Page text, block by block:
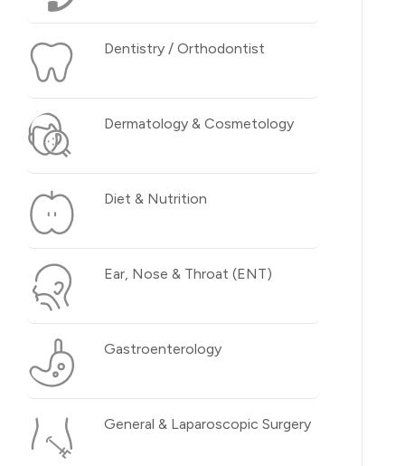
Dentistry / Orthodontist
Dermatology & Cosmetology
Diet & Nutrition
Ear, Nose & Throat (ENT)
Gastroenterology
General & Laparoscopic Surgery